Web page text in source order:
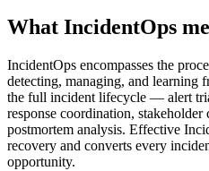
What IncidentOps
IncidentOps encompasses the
detecting, managing, and learning
the full incident lifecycle — alert
response coordination,
postmortem analysis. Effective
recovery and converts every
opportunity.